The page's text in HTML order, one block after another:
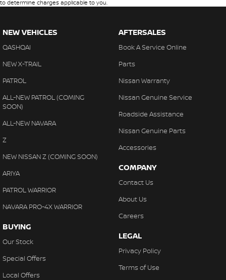
to determine charges applicable to you.
NEW VEHICLES
QASHQAI
NEW X-TRAIL
PATROL
ALL-NEW PATROL (COMING
SOON)
ALL-NEW NAVARA
Z
NEW NISSAN Z (COMING SOON)
ARIYA
PATROL WARRIOR
NAVARA PRO-4X WARRIOR
BUYING
Our Stock
Special Offers
Local Offers
AFTERSALES
Book A Service Online
Parts
Nissan Warranty
Nissan Genuine Service
Roadside Assistance
Nissan Genuine Parts
Accessories
COMPANY
Contact Us
About Us
Careers
LEGAL
Privacy Policy
Terms of Use